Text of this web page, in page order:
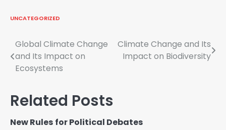
UNCATEGORIZED
Post
navigation
Global Climate Change
and Its Impact on
Ecosystems
Climate Change and Its
Impact on Biodiversity
Related Posts
New Rules for Political Debates